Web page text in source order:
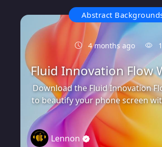
Abstract
4 months ago
Fluid Innovation Flow
Download the Fluid Innovation
to beautify your phone screen
Lennon